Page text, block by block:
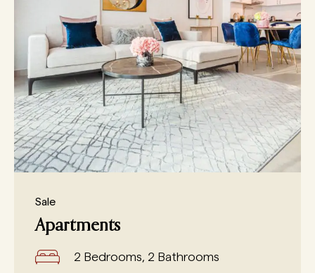
Sale
Apartments
2 Bedrooms, 2 Bathrooms